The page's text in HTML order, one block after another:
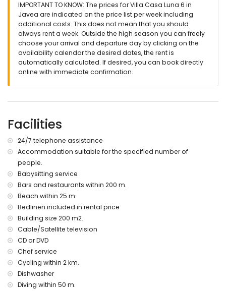
Ping pong table tennis
Exterior:
private swimming pool surrounded by outside sofa area
and 4 sun loungers
Outdoor shower
several terraces, partly covered and partly with awnings
Various dining areas outside
parkings
Internet and WIFI (signal only in the upper living area)
Iron and ironing board
24 hour SOS phone
More information
nearest town Javea (within 5 kilometers of the villa)
nearest beach Barraca Portixol (within 25 meters of the villa)
nearest port Javea (within 10 kilometers of the villa)
nearest airport Alicante (within 100 kilometers of the villa)
second nearest airport Valencia (within 100 kilometers of the
villa)
public transport bus within 5 kilometers of the villa
IMPORTANT TO KNOW: The prices for Villa Casa Luna 6 in
Javea are indicated on the price list per week including
additional costs. This does not mean that you should
always rent a week. Outside the high season you can freely
choose your arrival and departure day by clicking on the
availability calendar the desired dates, the rent is
automatically calculated. If desired, you can book directly
online with immediate confirmation.
Facilities
24/7 telephone assistance
Accommodation suitable for the specified number of
people.
Babysitting service
Bars and restaurants within 200 m.
Beach within 25 m.
Bedlinen included in rental price
Building size 200 m2.
Cable/Satellite television
CD or DVD
Chef service
Cycling within 2 km.
Dishwasher
Diving within 50 m.